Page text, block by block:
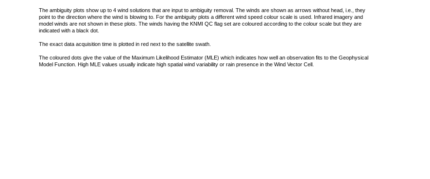
The ambiguity plots show up to 4 wind solutions that are input to ambiguity removal. The winds are shown as arrows without head, i.e., they
point to the direction where the wind is blowing to. For the ambiguity plots a different wind speed colour scale is used. Infrared imagery and
model winds are not shown in these plots. The winds having the KNMI QC flag set are coloured according to the colour scale but they are
indicated with a black dot.
The exact data acquisition time is plotted in red next to the satellite swath.
The coloured dots give the value of the Maximum Likelihood Estimator (MLE) which indicates how well an observation fits to the Geophysical
Model Function. High MLE values usually indicate high spatial wind variability or rain presence in the Wind Vector Cell.